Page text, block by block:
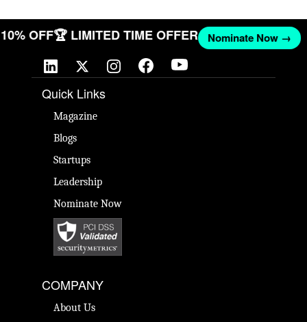
10% OFF🏆 LIMITED TIME OFFER Nominate Now →
Quick Links
Magazine
Blogs
Startups
Leadership
Nominate Now
COMPANY
About Us